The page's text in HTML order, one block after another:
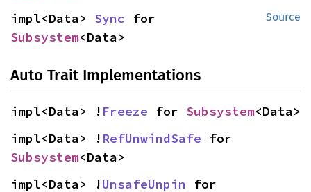
Source
impl<Data> Sync
Subsystem<Data>
Auto Trait Implementations
impl<Data> ! Freeze for Subsystem<Data>
impl<Data> ! RefUnwindSafe
Subsystem<Data>
impl<Data> !UnsafeUnpin